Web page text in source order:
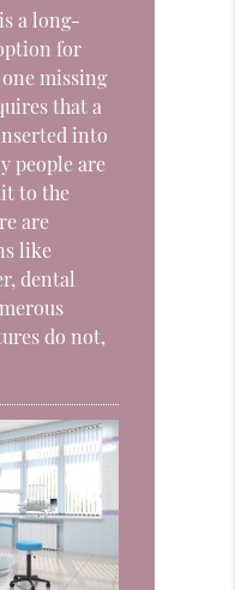
a long-
for
missing
that a
into
people are
to the
are
like
dental
do not,